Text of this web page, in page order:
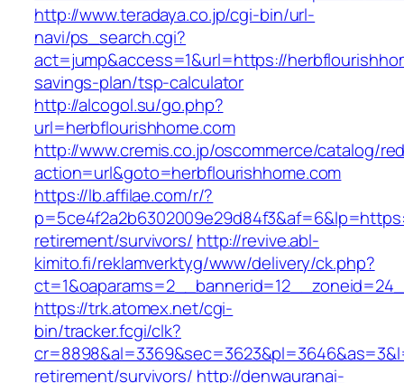
http://www.teradaya.co.jp/cgi-bin/url-
navi/ps_search.cgi?
act=jump&access=1&url=https://
savings-plan/tsp-calculator
http://alcogol.su/go.php?
url=herbflourishhome.com
http://www.cremis.co.jp/oscommerce/catalog/
action=url&goto=herbflourishhome.com
https://lb.affilae.com/r/?
retirement/survivors/ http://revive.abl-
kimito.fi/reklamverktyg/www/delivery/ck.php?
https://trk.atomex.net/cgi-
bin/tracker.fcgi/clk?
retirement/survivors/ http://denwauranai-